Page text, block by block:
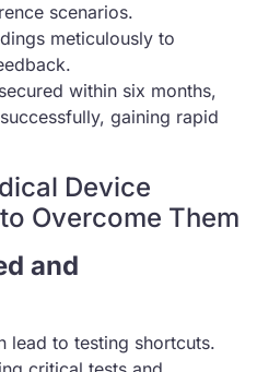
scenarios.
meticulously to
within six months,
gaining rapid
Device
Overcome Them
and
lead to testing shortcuts.